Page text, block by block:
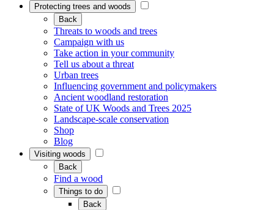
Protecting trees and woods
Back
Threats to woods and trees
Campaign with us
Take action in your community
Tell us about a threat
Urban trees
Influencing government and policymakers
Ancient woodland restoration
State of UK Woods and Trees 2025
Landscape-scale conservation
Shop
Blog
Visiting woods
Back
Find a wood
Things to do
Back